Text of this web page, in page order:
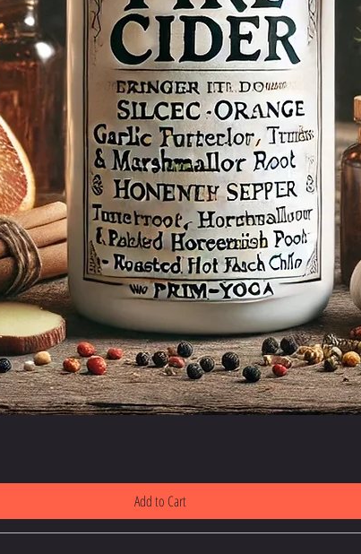
Add to Cart